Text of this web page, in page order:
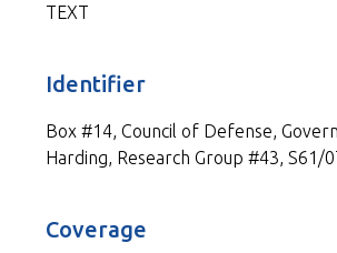
TEXT
Identifier
Box #14, Council of Defense,
Harding, Research Group #43, S61/
Coverage